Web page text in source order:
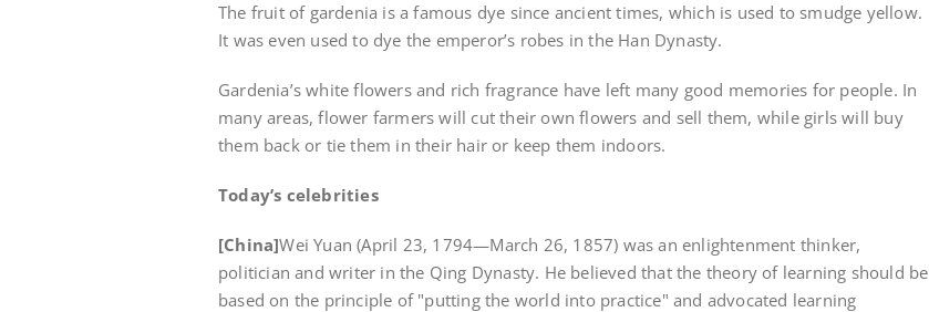
The fruit of gardenia is a famous dye since ancient times, which is used to smudge yellow.
It was even used to dye the emperor’s robes in the Han Dynasty.
Gardenia’s white flowers and rich fragrance have left many good memories for people. In
many areas, flower farmers will cut their own flowers and sell them, while girls will buy
them back or tie them in their hair or keep them indoors.
Today’s celebrities
[China]Wei Yuan (April 23, 1794—March 26, 1857) was an enlightenment thinker,
politician and writer in the Qing Dynasty. He believed that the theory of learning should be
based on the principle of "putting the world into practice" and advocated learning